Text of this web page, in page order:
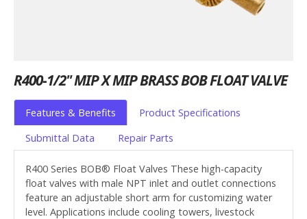
R400-1/2" MIP X MIP BRASS BOB FLOAT VALVE
Features & Benefits
Product Specifications
Submittal Data
Repair Parts
R400 Series BOB® Float Valves These high-capacity
float valves with male NPT inlet and outlet connections
feature an adjustable short arm for customizing water
level. Applications include cooling towers, livestock